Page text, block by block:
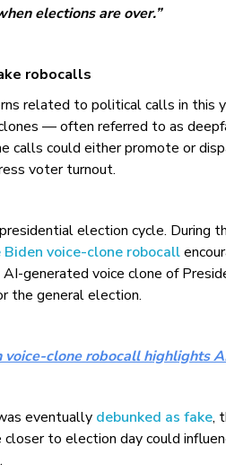
elections are over.”
robocalls
related to political calls in this
— often referred to as
calls could either promote or
voter turnout.
election cycle. During
Biden voice-clone robocall
generated voice clone of
the general election.
voice-clone robocall highlights
eventually debunked as fake,
to election day could